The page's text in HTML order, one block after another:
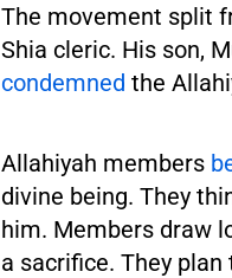
The movement split
Shia cleric. His son,
condemned the
Allahiyah members
divine being. They
him. Members draw
a sacrifice. They